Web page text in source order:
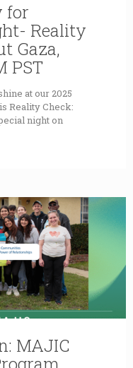
for
Reality
Gaza,
PST
at our 2025
Reality Check:
night on
MAJIC